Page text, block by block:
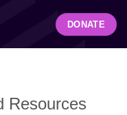
DONATE
Resources